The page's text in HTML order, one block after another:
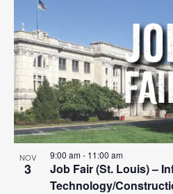
of
events
in
Photo
View
NOV
3
Job Fair (St. Louis) –
Technology/
9:00 am- 11:00 am